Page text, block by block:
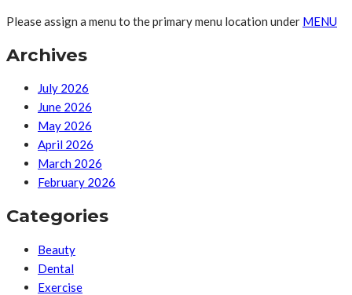
Please assign a menu to the primary menu location under MENU
Archives
July 2026
June 2026
May 2026
April 2026
March 2026
February 2026
Categories
Beauty
Dental
Exercise